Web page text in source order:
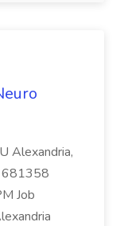
Alexandria,
681358
Job